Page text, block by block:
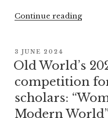
Continue reading
a
game
POSTED
ON
3 JUNE 2024
Old World’s
competition
scholars:
Modern